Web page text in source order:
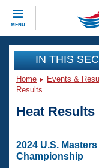
MENU
CLOSE
Training
Workout Library
Articles And
Swimming 101
Events
Virtual And
Club Finder
Workout
IN THIS
Home Events &
Results
Heat Results
2024 U.S.
Championship